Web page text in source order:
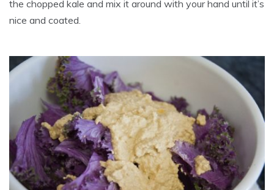
the chopped kale and mix it around with your hand until it’s
nice and coated.